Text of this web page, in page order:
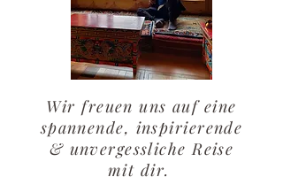
Wir freuen uns auf eine
spannende, inspirierende
& unvergessliche Reise
mit dir.